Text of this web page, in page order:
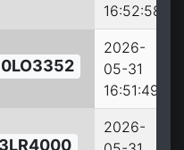
16:52:58
2026-
05-31
16:51:49
2026-